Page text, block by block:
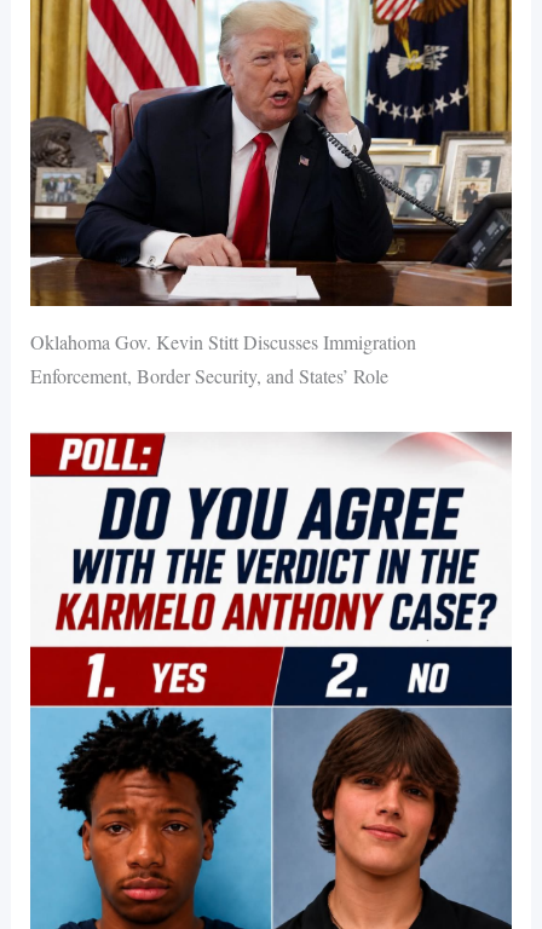
Oklahoma Gov. Kevin Stitt Discusses Immigration
Enforcement, Border Security, and States’ Role